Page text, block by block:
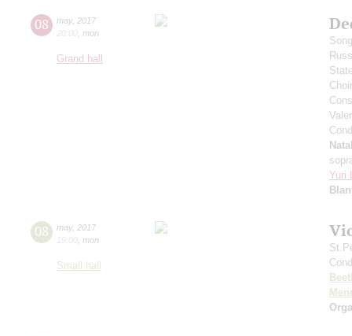
08 may, 2017
20:00 mon
Grand hall
Yuri
08 may, 2017
19:00 mon
Small hall